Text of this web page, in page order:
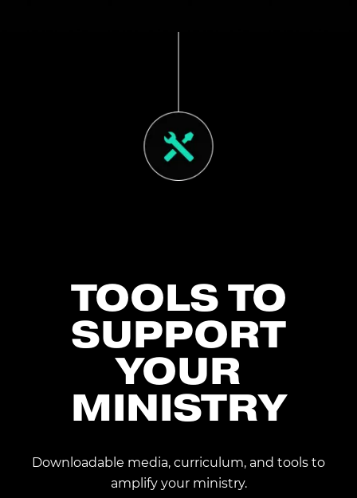
TOOLS TO
SUPPORT
YOUR
MINISTRY
Downloadable media, curriculum, and tools to
amplify your ministry.